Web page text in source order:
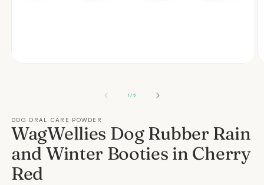
1/OF5
DOG ORAL CARE POWDER
WagWellies Dog Rubber Rain
and Winter Booties in Cherry
Red